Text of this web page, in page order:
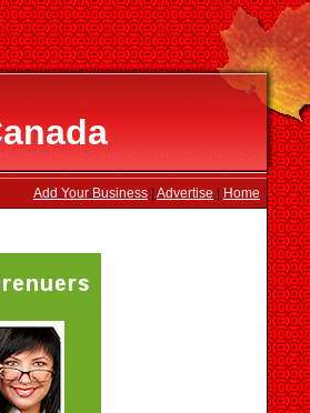
Add Your Business Advertise Home